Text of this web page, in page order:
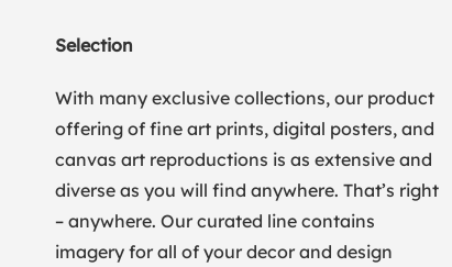
Selection
With many exclusive collections, our product
offering of fine art prints, digital posters, and
canvas art reproductions is as extensive and
diverse as you will find anywhere. That’s right
– anywhere. Our curated line contains
imagery for all of your decor and design